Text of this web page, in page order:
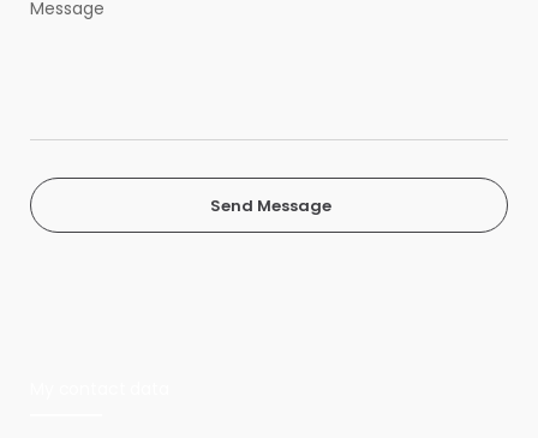
Send Message